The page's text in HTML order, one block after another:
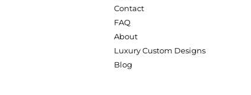
Fully Dated for
High-
Letter Size,
Lifetime
Why You'll Love
100% Editable
Contact
FAQ
About
Luxury Custom Designs
Blog